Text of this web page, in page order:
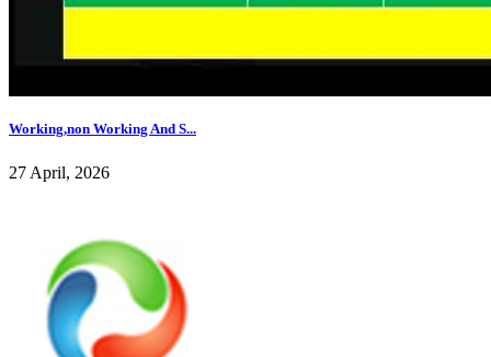
Working,non Working And S...
27 April, 2026